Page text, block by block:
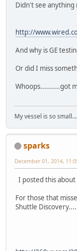
Didn't see
http://
And why is GE
Or did I miss
Whoops..........got
My vessel is so
sparks
December 01, 2014,
I posted this
For those that
Shuttle